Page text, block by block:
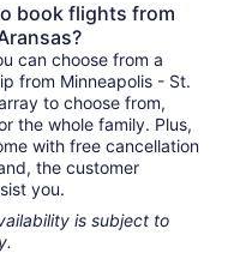
book flights from
can choose from a
from Minneapolis - St.
to choose from,
the whole family. Plus,
with free cancellation
the customer
you.
is subject to